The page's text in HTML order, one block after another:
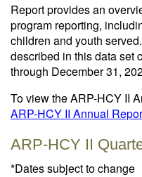
Report provides an
program reporting,
children and youth
described in this data set
through December 31,
To view the ARP-HCY II
ARP-HCY II Annual
ARP-HCY II
*Dates subject to change